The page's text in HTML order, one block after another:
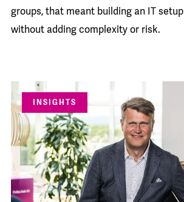
groups, that meant building an IT
without adding complexity or risk.
INSIGHTS